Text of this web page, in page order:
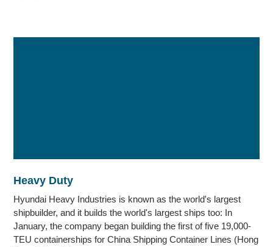
Heavy Duty
Hyundai Heavy Industries is known as the world's largest
shipbuilder, and it builds the world's largest ships too: In
January, the company began building the first of five 19,000-
TEU containerships for China Shipping Container Lines (Hong